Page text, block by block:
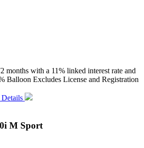
months with a 11% linked interest rate and
Balloon Excludes License and Registration
M Sport